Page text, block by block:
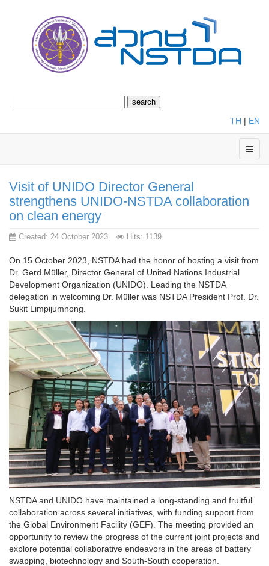
TH | EN
Visit of UNIDO Director General
strengthens UNIDO-NSTDA collaboration
on clean energy
Created: 24 October 2023 Hits: 1139
On 15 October 2023, NSTDA had the honor of hosting a visit from
Dr. Gerd Müller, Director General of United Nations Industrial
Development Organization (UNIDO). Leading the NSTDA
delegation in welcoming Dr. Müller was NSTDA President Prof. Dr.
Sukit Limpijumnong.
NSTDA and UNIDO have maintained a long-standing and fruitful
collaboration across several initiatives, with funding support from
the Global Environment Facility (GEF). The meeting provided an
opportunity to review the progress of the current joint projects and
explore potential collaborative endeavors in the areas of battery
swapping, biotechnology and South-South cooperation.